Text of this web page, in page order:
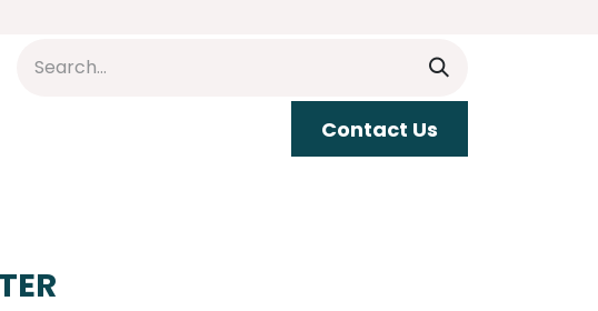
​​Contact Us